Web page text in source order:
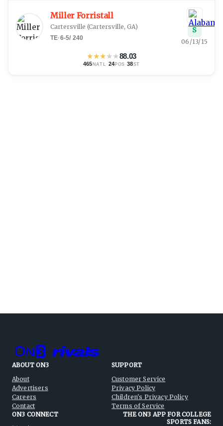
Miller Forristall
Cartersville (Cartersville, GA)
TE·6-5/ 240
★★★★★88.03
465 NATL · 24POS ·38ST
S
06/13/15
ABOUT ON3
About
Advertisers
Careers
Contact
SUPPORT
Customer Service
Privacy Policy
Children's Privacy Policy
Terms of Service
ON3 CONNECT
THE ON3 APP FOR COLLEGE
SPORTS FANS: